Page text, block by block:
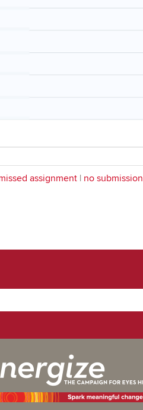
assignment| no submission